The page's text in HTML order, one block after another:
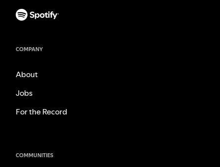
COMPANY
About
Jobs
For the Record
COMMUNITIES